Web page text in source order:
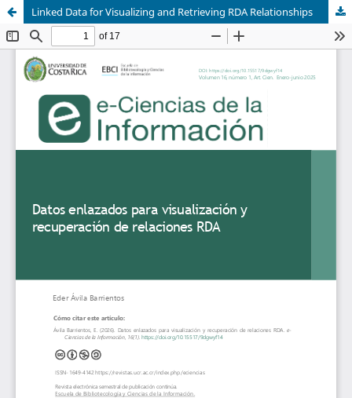
Linked Data for Visualizing and Retrieving RDA Relationships